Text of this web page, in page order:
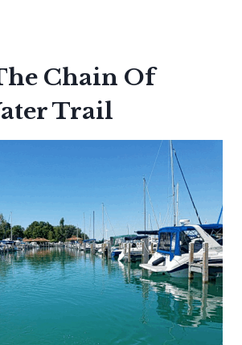
Chain Of
Trail